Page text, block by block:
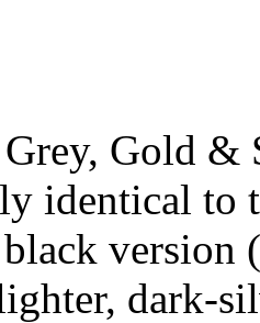
Gold &
identical to
version
dark-